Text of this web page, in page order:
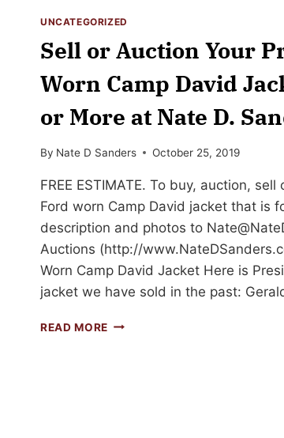
UNCATEGORIZED
Sell or Auction Your
Worn Camp David
or More at Nate D.
By Nate D Sanders October 25, 2019
FREE ESTIMATE. To buy, auction,
Ford worn Camp David jacket that is
description and photos to
Auctions (http://
Worn Camp David Jacket Here is
jacket we have sold in the past:
READ MORE SELL